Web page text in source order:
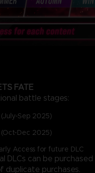
FATE
battle stages:
Sep 2025)
Dec 2025)
Access for future DLC
DLCs can be
duplicate purchases.